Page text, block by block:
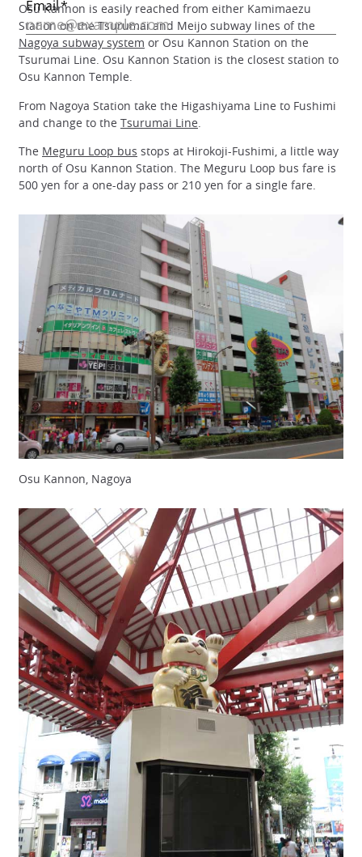
Osu Kannon is easily reached from either Kamimaezu
Station on the Tsurumai and Meijo subway lines of the
Nagoya subway system or Osu Kannon Station on the
Tsurumai Line. Osu Kannon Station is the closest station to
Osu Kannon Temple.
From Nagoya Station take the Higashiyama Line to Fushimi
and change to the Tsurumai Line
The Meguru Loop bus stops at Hirokoji-Fushimi, a little way
north of Osu Kannon Station. The Meguru Loop bus fare is
500 yen for a one-day pass or 210 yen for a single fare.
Osu Kannon, Nagoya